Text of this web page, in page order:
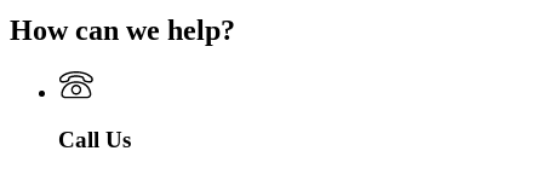
General's
Protection
Division
for
Attorney
General's
Protection
How can we help?
Call Us